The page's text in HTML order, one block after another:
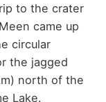
to the crater
came up
circular
the jagged
north of the
Lake.